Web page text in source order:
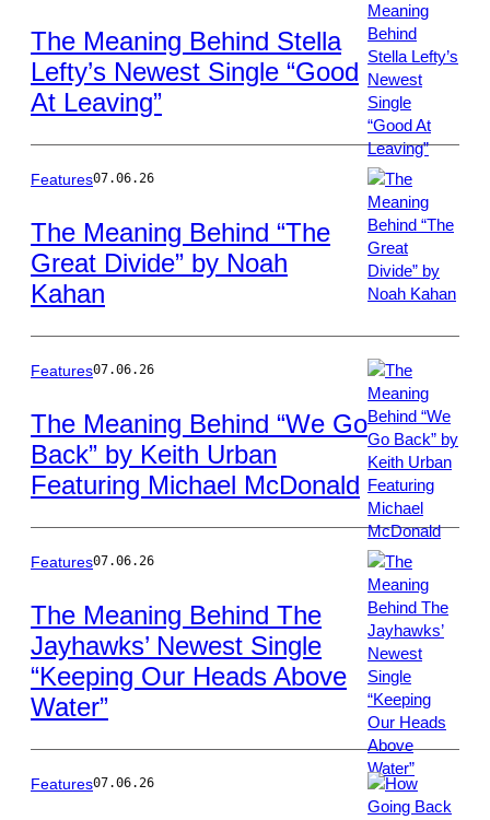
Photo
by
Joshua
Applegate/
via
Getty
Images
The Meaning Behind Stella
Lefty’s Newest Single “Good
At Leaving”
Photo
by
Polk/Billboard
via
Getty
Images
Features07.06.26
The Meaning Behind “The
Great Divide” by Noah
Kahan
Photo
by
Terry
Wyatt/WireImage
Features07.06.26
The Meaning Behind “We Go
Back” by Keith Urban
Featuring Michael McDonald
Photo
by
Frank
Hoensch/
Features07.06.26
The Meaning Behind The
Jayhawks’ Newest Single
“Keeping Our Heads Above
Water”
Features07.06.26